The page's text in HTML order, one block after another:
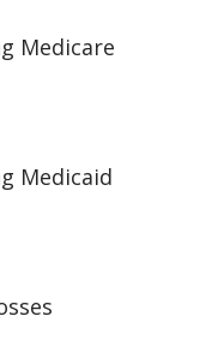
Medicare
Medicaid